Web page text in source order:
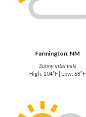
Farmington, NM
Sunny intervals
High: 104°F | Low: 68°F